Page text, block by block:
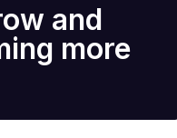
and
more